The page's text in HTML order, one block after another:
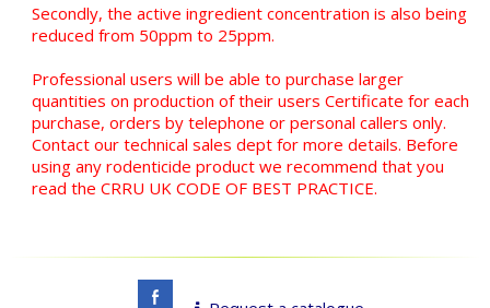
Secondly, the active ingredient concentration is also being
reduced from 50ppm to 25ppm.
Professional users will be able to purchase larger
quantities on production of their users Certificate for each
purchase, orders by telephone or personal callers only.
Contact our technical sales dept for more details. Before
using any rodenticide product we recommend that you
read the CRRU UK CODE OF BEST PRACTICE.